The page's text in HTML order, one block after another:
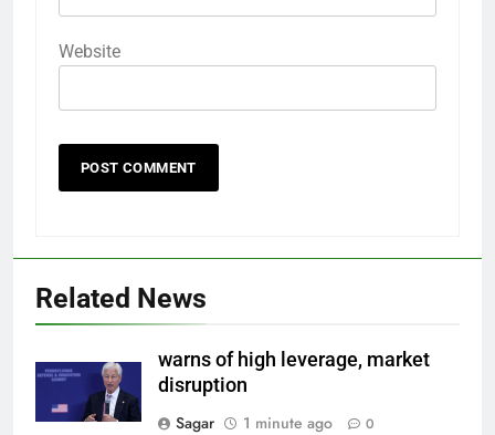
Website
Related News
warns of high leverage, market
disruption
Sagar
1 minute ago 0